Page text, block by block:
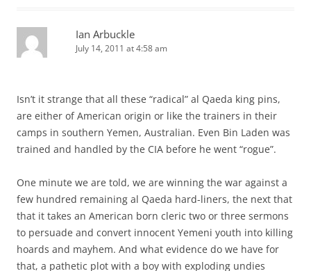
Ian Arbuckle
July 14, 2011 at 4:58 am
Isn’t it strange that all these “radical” al Qaeda king pins,
are either of American origin or like the trainers in their
camps in southern Yemen, Australian. Even Bin Laden was
trained and handled by the CIA before he went “rogue”.
One minute we are told, we are winning the war against a
few hundred remaining al Qaeda hard-liners, the next that
that it takes an American born cleric two or three sermons
to persuade and convert innocent Yemeni youth into killing
hoards and mayhem. And what evidence do we have for
that, a pathetic plot with a boy with exploding undies